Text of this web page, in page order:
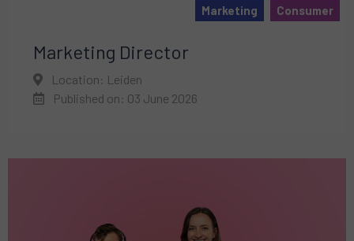
Marketing Consumer
Marketing Director
Location: Leiden
Published on: 03 June 2026